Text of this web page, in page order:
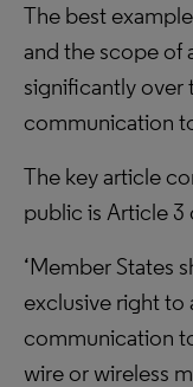
The best
and the scope of
significantly over
communication
The key article
public is Article
‘Member States
exclusive right to
communication
wire or wireless